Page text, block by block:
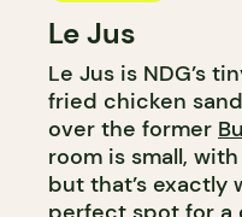
Le Jus
Le Jus is NDG’s
fried chicken
over the former
room is small,
but that’s exactly